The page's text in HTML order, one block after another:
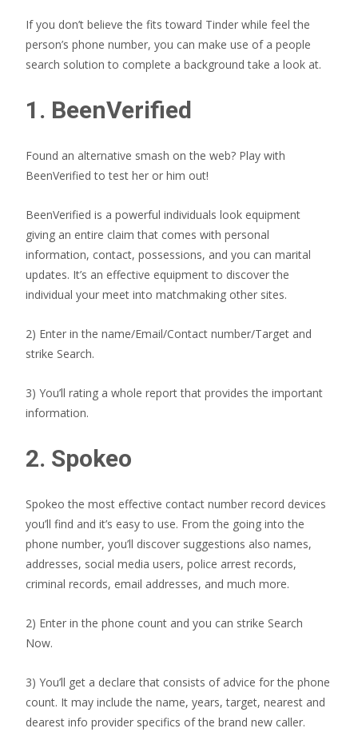
If you don’t believe the fits toward Tinder while feel the
person’s phone number, you can make use of a people
search solution to complete a background take a look at.
1. BeenVerified
Found an alternative smash on the web? Play with
BeenVerified to test her or him out!
BeenVerified is a powerful individuals look equipment
giving an entire claim that comes with personal
information, contact, possessions, and you can marital
updates. It’s an effective equipment to discover the
individual your meet into matchmaking other sites.
2) Enter in the name/Email/Contact number/Target and
strike Search.
3) You’ll rating a whole report that provides the important
information.
2. Spokeo
Spokeo the most effective contact number record devices
you’ll find and it’s easy to use. From the going into the
phone number, you’ll discover suggestions also names,
addresses, social media users, police arrest records,
criminal records, email addresses, and much more.
2) Enter in the phone count and you can strike Search
Now.
3) You’ll get a declare that consists of advice for the phone
count. It may include the name, years, target, nearest and
dearest info provider specifics of the brand new caller.